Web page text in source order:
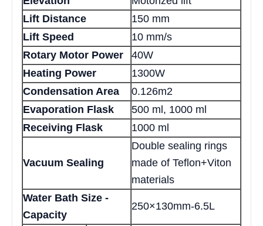
Lift Distance
150 mm
Lift Speed
10 mm/s
Rotary Motor Power
40W
Heating Power
1300W
Condensation Area
0.126m2
Evaporation Flask
500 ml, 1000 ml
Receiving Flask
1000 ml
Vacuum Sealing
Double sealing rings
made of Teflon+Viton
materials
Water Bath Size -
Capacity
250×130mm-6.5L